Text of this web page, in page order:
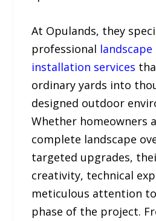
At Opulands, they
professional
installation services
ordinary yards into
designed outdoor
Whether homeowners
complete landscape
targeted upgrades,
creativity, technical
meticulous attention
phase of the project.